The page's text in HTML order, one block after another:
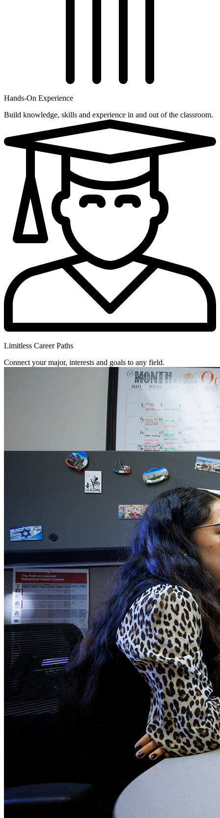
Hands-On Experience
Build knowledge, skills and experience in and out of the classroom.
Limitless Career Paths
Connect your major, interests and goals to any field.